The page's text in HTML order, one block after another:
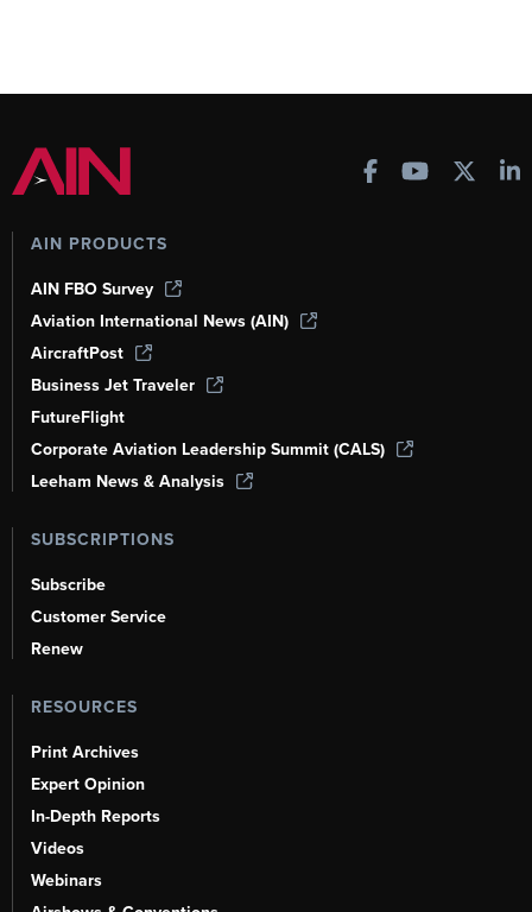
AIN PRODUCTS
AIN FBO Survey
Aviation International News (AIN)
AircraftPost
Business Jet Traveler
FutureFlight
Corporate Aviation Leadership Summit (CALS)
Leeham News & Analysis
SUBSCRIPTIONS
Subscribe
Customer Service
Renew
RESOURCES
Print Archives
Expert Opinion
In-Depth Reports
Videos
Webinars